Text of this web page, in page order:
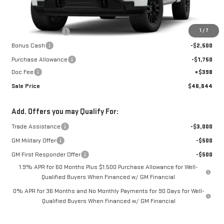
1 / 7
Less
$56,420
Car Fairy Discount
-$5,924
Bonus Cash
-$2,500
Purchase Allowance
-$1,750
Doc Fee
+$398
Sale Price
$46,644
Add. Offers you may Qualify For:
Trade Assistance
-$3,000
GM Military Offer
-$500
GM First Responder Offer
-$500
1.9% APR for 60 Months Plus $1,500 Purchase Allowance for Well-
Qualified Buyers When Financed w/ GM Financial
0% APR for 36 Months and No Monthly Payments for 90 Days for Well-
Qualified Buyers When Financed w/ GM Financial